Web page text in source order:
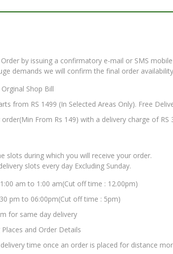
by issuing a confirmatory e-mail or SMS
demands we will confirm the final order
Shop Bill
from RS 1499 (In Selected Areas Only). Free
From Rs 149) with a delivery charge of RS
slots during which you will receive your order.
slots every day Excluding Sunday.
am to 1:00 am(Cut off time : 12.00pm)
pm to 06:00pm(Cut off time : 5pm)
for same day delivery
and Order Details
time once an order is placed for distance